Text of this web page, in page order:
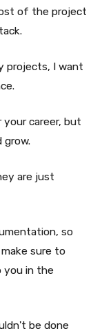
of the project
projects, I want
career, but
grow.
are just
so
sure to
you in the
be done